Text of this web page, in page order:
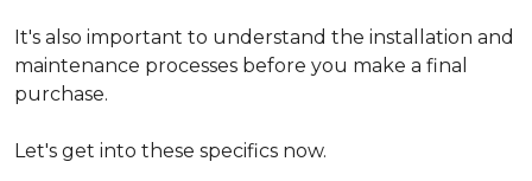
It's also important to understand the installation and
maintenance processes before you make a final
purchase.
Let's get into these specifics now.